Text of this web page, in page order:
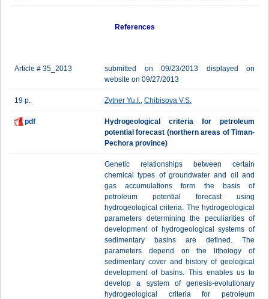
References
Article # 35_2013
submitted on 09/23/2013 displayed on
website on 09/27/2013
19 p. Zytner Yu.I., Chibisova V.S.
pdf
Hydrogeological criteria for petroleum
potential forecast (northern areas of Timan-
Pechora province)
Genetic relationships between certain
chemical types of groundwater and oil and
gas accumulations form the basis of
petroleum potential forecast using
hydrogeological criteria. The hydrogeological
parameters determining the peculiarities of
development of hydrogeological systems of
sedimentary basins are defined. The
parameters depend on the lithology of
sedimentary cover and history of geological
development of basins. This enables us to
develop a system of genesis-evolutionary
hydrogeological criteria for petroleum